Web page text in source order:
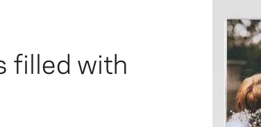
filled with